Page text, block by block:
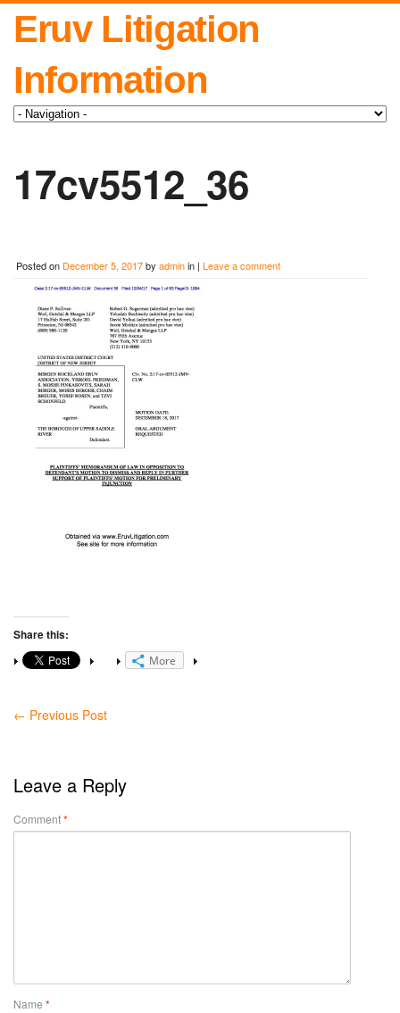
Eruv Litigation
Information
17cv5512_36
Posted on December 5, 2017by adminin | Leave a comment
Share this:
More
← Previous Post
Leave a Reply
Comment*
Name *